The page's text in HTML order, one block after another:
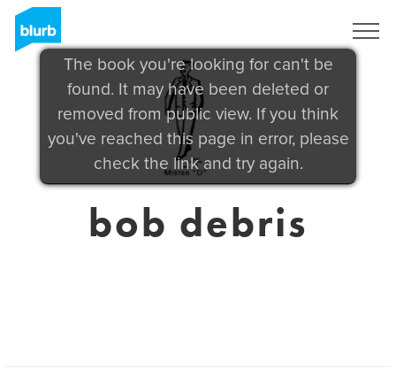
The book you're looking for can't be
found. It may have been deleted or
removed from public view. If you think
you've reached this page in error, please
check the link and try again.
bob debris